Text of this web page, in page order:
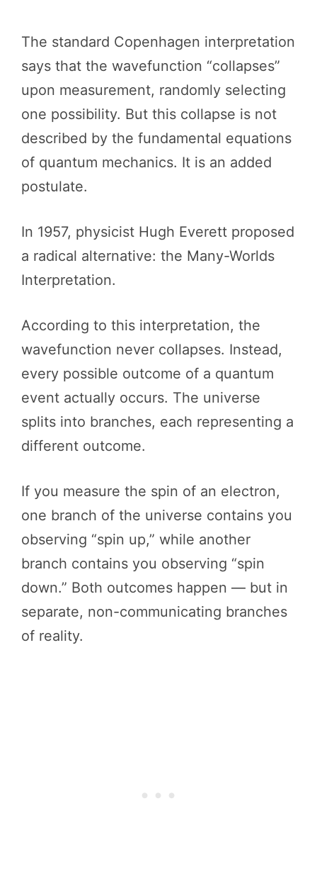
The standard Copenhagen interpretation
says that the wavefunction “collapses”
upon measurement, randomly selecting
one possibility. But this collapse is not
described by the fundamental equations
of quantum mechanics. It is an added
postulate.
In 1957, physicist Hugh Everett proposed
a radical alternative: the Many-Worlds
Interpretation.
According to this interpretation, the
wavefunction never collapses. Instead,
every possible outcome of a quantum
event actually occurs. The universe
splits into branches, each representing a
different outcome.
If you measure the spin of an electron,
one branch of the universe contains you
observing “spin up,” while another
branch contains you observing “spin
down.” Both outcomes happen — but in
separate, non-communicating branches
of reality.